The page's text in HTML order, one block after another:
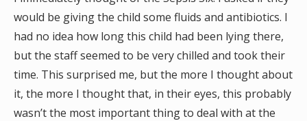
would be giving the child some fluids and antibiotics. I
had no idea how long this child had been lying there,
but the staff seemed to be very chilled and took their
time. This surprised me, but the more I thought about
it, the more I thought that, in their eyes, this probably
wasn’t the most important thing to deal with at the